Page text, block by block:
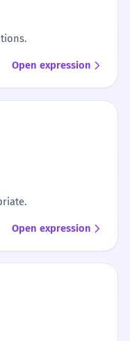
Open expression
Open expression